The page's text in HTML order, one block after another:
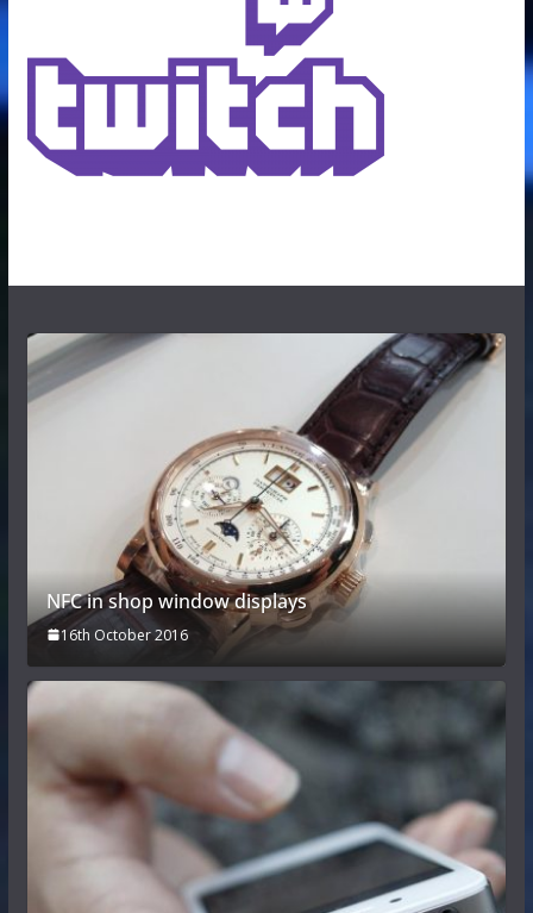
NFC in shop window displays
16th October 2016